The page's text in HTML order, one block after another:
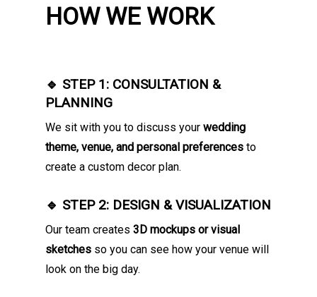
HOW WE WORK
🔹 STEP 1: CONSULTATION &
PLANNING
We sit with you to discuss yourwedding
theme, venue, and personal preferences to
create a custom decor plan.
🔹 STEP 2: DESIGN & VISUALIZATION
Our team creates3D mockups or visual
sketches so you can see how your venue will
look on the big day.